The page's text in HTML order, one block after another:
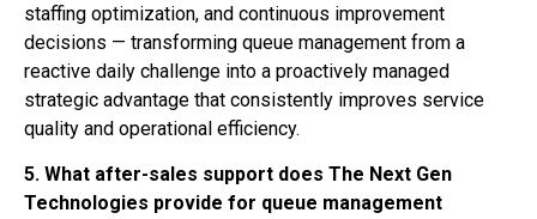
staffing optimization, and continuous improvement
decisions — transforming queue management from a
reactive daily challenge into a proactively managed
strategic advantage that consistently improves service
quality and operational efficiency.
5. What after-sales support does The Next Gen
Technologies provide for queue management